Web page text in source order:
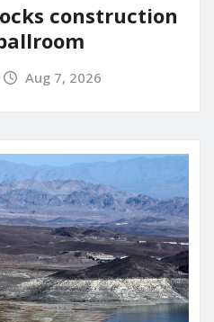
construction
Aug 7, 2026